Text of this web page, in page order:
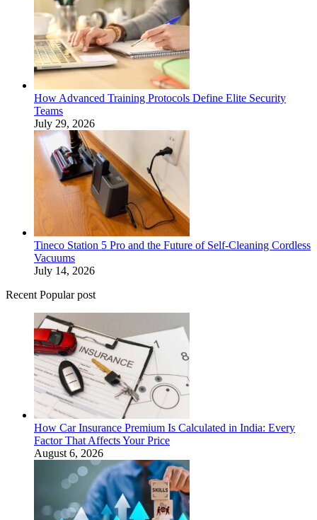
How Advanced Training Protocols Define Elite Security
Teams
July 29, 2026
Tineco Station 5 Pro and the Future of Self-Cleaning Cordless
Vacuums
July 14, 2026
Recent Popular post
How Car Insurance Premium Is Calculated in India: Every
Factor That Affects Your Price
August 6, 2026